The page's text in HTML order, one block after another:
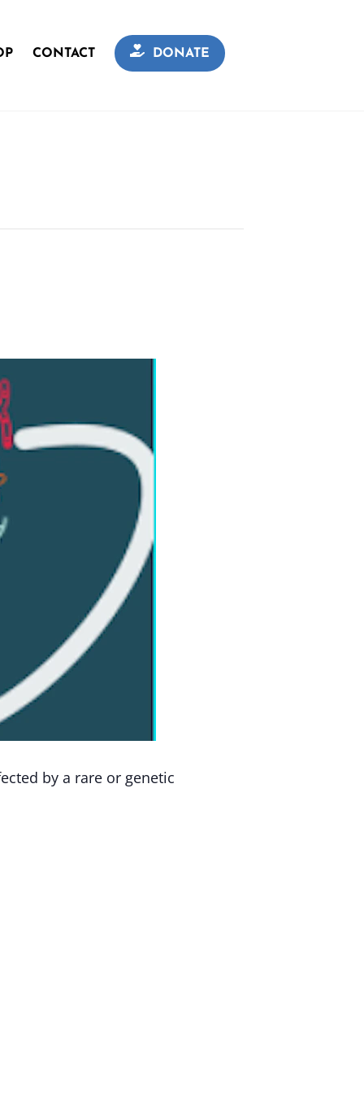
CONTACT DONATE
by a rare or genetic